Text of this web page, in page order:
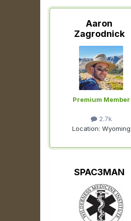
Aaron
Zagrodnick
Premium Member
2.7k
Location: Wyoming
SPAC3MAN